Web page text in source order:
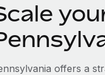
offers a